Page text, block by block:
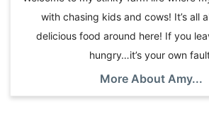
with chasing kids and cows! It’s all
delicious food around here! If you
hungry…it’s your own
More About Amy...